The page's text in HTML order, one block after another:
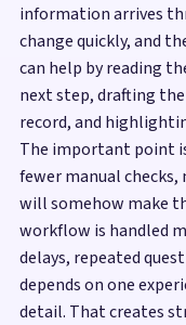
information arrives
change quickly, and
can help by reading
next step, drafting
record, and
The important point
fewer manual
will somehow make
workflow is handled
delays, repeated
depends on one
detail. That creates